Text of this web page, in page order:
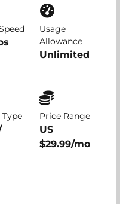
Usage
Allowance
Unlimited
Price Range
US
$29.99/mo